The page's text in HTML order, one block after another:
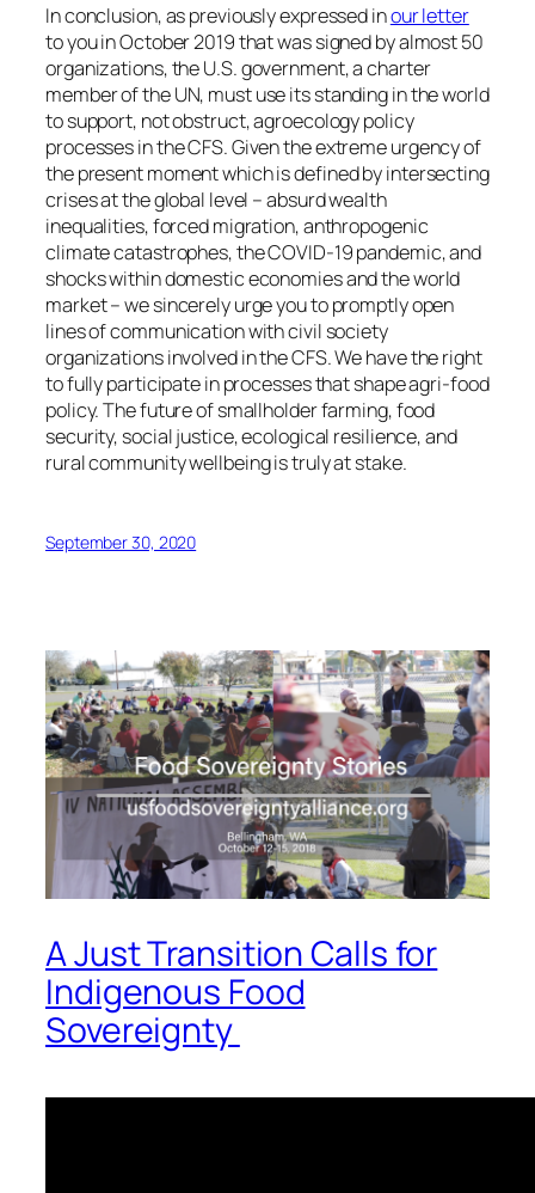
In conclusion, as previously expressed inour letter
to you in October 2019 that was signed by almost 50
organizations,the U.S. government, a charter
member of the UN, must use its standing in the world
to support, not obstruct, agroecology policy
processes in the CFS. Given the extreme urgency of
the present moment which is defined by intersecting
crises at the global level – absurd wealth
inequalities, forced migration, anthropogenic
climate catastrophes, the COVID-19 pandemic, and
shocks within domestic economies and the world
market – we sincerely urge you to promptly open
lines of communication with civil society
organizations involved in the CFS. We have the right
to fully participate in processes that shape agri-food
policy. The future of smallholder farming, food
security, social justice, ecological resilience, and
rural community wellbeing is truly at stake.
September 30, 2020
A Just Transition Calls for
Indigenous Food
Sovereignty